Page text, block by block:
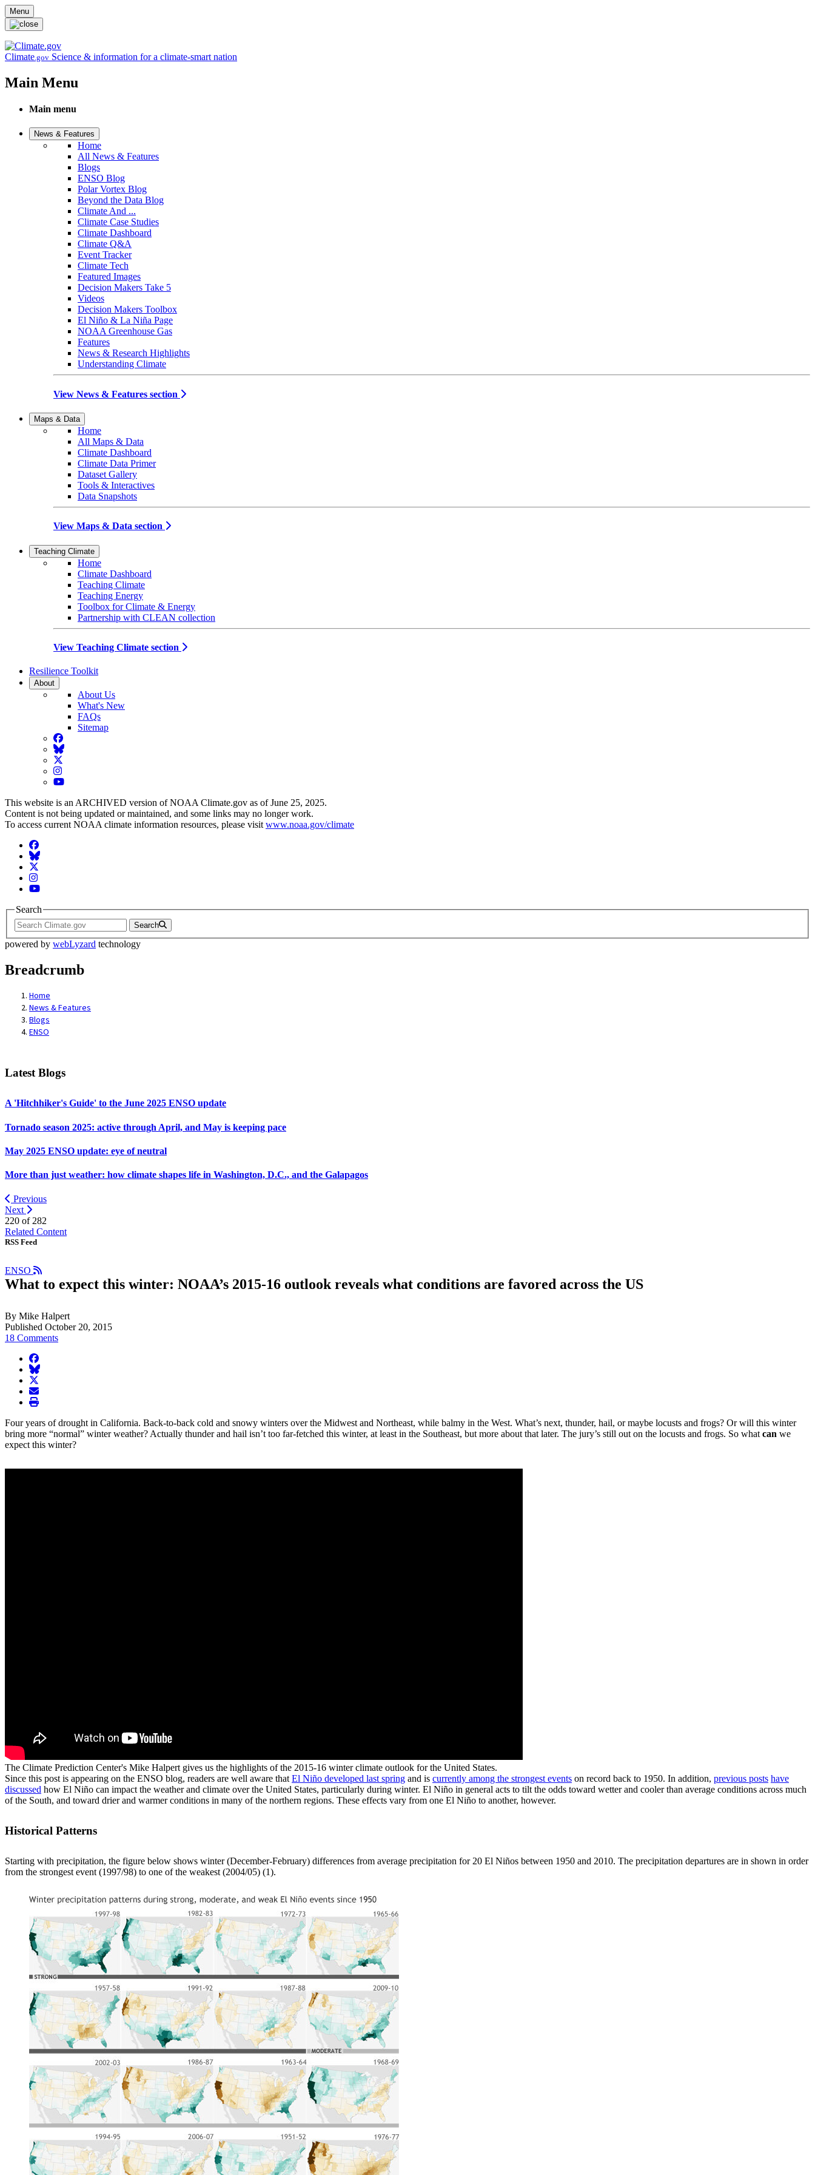
Skip to main content
Menu
Climate.gov Science & information for a climate-smart nation
Main Menu
Main menu
News & Features
Home
All News & Features
Blogs
ENSO Blog
Polar Vortex Blog
Beyond the Data Blog
Climate And ...
Climate Case Studies
Climate Dashboard
Climate Q&A
Event Tracker
Climate Tech
Featured Images
Decision Makers Take 5
Videos
Decision Makers Toolbox
El Niño & La Niña Page
NOAA Greenhouse Gas
Features
News & Research Highlights
Understanding Climate
View News & Features section
Maps & Data
Home
All Maps & Data
Climate Dashboard
Climate Data Primer
Dataset Gallery
Tools & Interactives
Data Snapshots
View Maps & Data section
Teaching Climate
Home
Climate Dashboard
Teaching Climate
Teaching Energy
Toolbox for Climate & Energy
Partnership with CLEAN collection
View Teaching Climate section
Resilience Toolkit
About
About Us
What's New
FAQs
Sitemap
Facebook
BlueSky
Twitter
Instagram
YouTube
This website is an ARCHIVED version of NOAA Climate.gov as of June 25, 2025.
Content is not being updated or maintained, and some links may no longer work.
To access current NOAA climate information resources, please visit www.noaa.gov/climate
Facebook
BlueSky
Twitter
Instagram
YouTube
Search
Search
powered by webLyzard technology
Breadcrumb
Home
News & Features
Blogs
ENSO
Latest Blogs
A 'Hitchhiker's Guide' to the June 2025 ENSO update
Tornado season 2025: active through April, and May is keeping pace
May 2025 ENSO update: eye of neutral
More than just weather: how climate shapes life in Washington, D.C., and the Galapagos
Previous
Next
220 of 282
Related Content
RSS Feed
ENSO
What to expect this winter: NOAA’s 2015-16 outlook reveals what conditions are favored across the US
By Mike Halpert
Published October 20, 2015
18 Comments
facebook
BlueSky
twitter
envelope
print
Four years of drought in California. Back-to-back cold and snowy winters over the Midwest and Northeast, while balmy in the West. What’s next, thunder, hail, or maybe locusts and frogs? Or will this winter
bring more “normal” winter weather? Actually thunder and hail isn’t too far-fetched this winter, at least in the Southeast, but more about that later. The jury’s still out on the locusts and frogs. So what can we
expect this winter?
The Climate Prediction Center's Mike Halpert gives us the highlights of the 2015-16 winter climate outlook for the United States.
Since this post is appearing on the ENSO blog, readers are well aware that El Niño developed last spring and is currently among the strongest events on record back to 1950. In addition, previous posts have
discussed how El Niño can impact the weather and climate over the United States, particularly during winter. El Niño in general acts to tilt the odds toward wetter and cooler than average conditions across much
of the South, and toward drier and warmer conditions in many of the northern regions. These effects vary from one El Niño to another, however.
Historical Patterns
Starting with precipitation, the figure below shows winter (December-February) differences from average precipitation for 20 El Niños between 1950 and 2010. The precipitation departures are in shown in order
from the strongest event (1997/98) to one of the weakest (2004/05) (1).